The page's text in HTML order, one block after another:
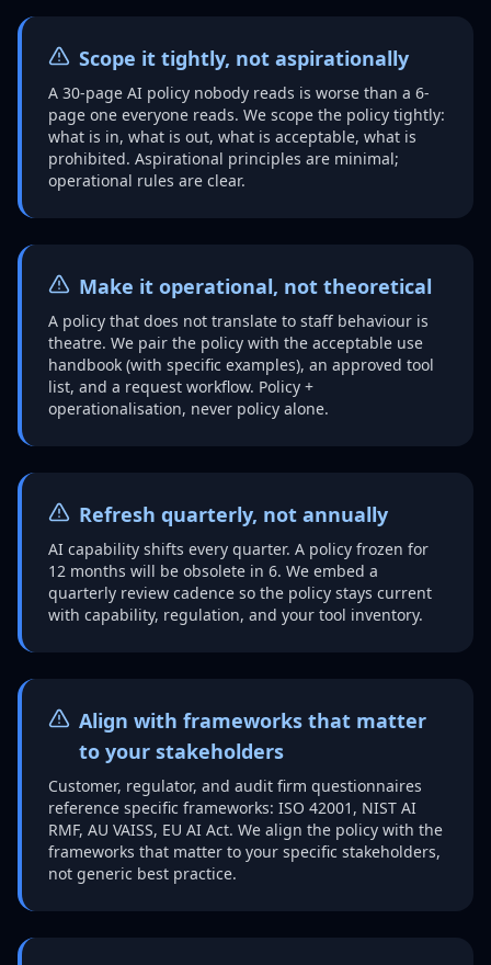
Scope it tightly, not aspirationally
A 30-page AI policy nobody reads is worse than a 6-
page one everyone reads. We scope the policy tightly:
what is in, what is out, what is acceptable, what is
prohibited. Aspirational principles are minimal;
operational rules are clear.
Make it operational, not theoretical
A policy that does not translate to staff behaviour is
theatre. We pair the policy with the acceptable use
handbook (with specific examples), an approved tool
list, and a request workflow. Policy +
operationalisation, never policy alone.
Refresh quarterly, not annually
AI capability shifts every quarter. A policy frozen for
12 months will be obsolete in 6. We embed a
quarterly review cadence so the policy stays current
with capability, regulation, and your tool inventory.
Align with frameworks that matter
to your stakeholders
Customer, regulator, and audit firm questionnaires
reference specific frameworks: ISO 42001, NIST AI
RMF, AU VAISS, EU AI Act. We align the policy with the
frameworks that matter to your specific stakeholders,
not generic best practice.